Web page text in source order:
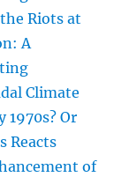
Riots at
A
Climate
1970s? Or
Reacts
of